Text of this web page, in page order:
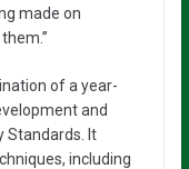
made on
of a year-
and
Standards. It
including